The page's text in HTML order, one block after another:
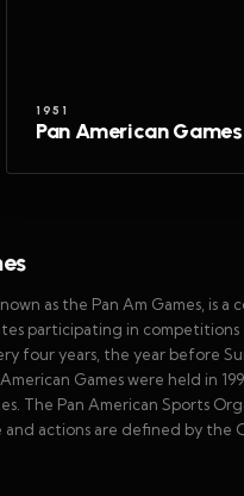
1951
Pan American Games
as the Pan Am Games, is
participating in
four years, the year before
Games were held in
The Pan American Sports
actions are defined by the